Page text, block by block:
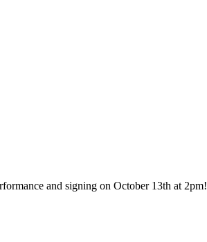
and signing on October 13th at 2pm!